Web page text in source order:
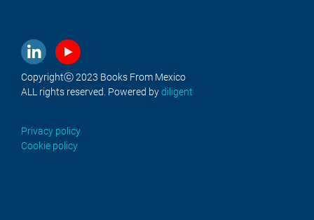
Copyrightⓒ 2023 Books From Mexico
ALL rights reserved. Powered bydiligent
Privacy policy
Cookie policy